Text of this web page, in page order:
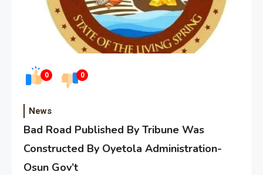
0 0
News
Bad Road Published By Tribune Was
Constructed By Oyetola Administration-
Osun Gov’t